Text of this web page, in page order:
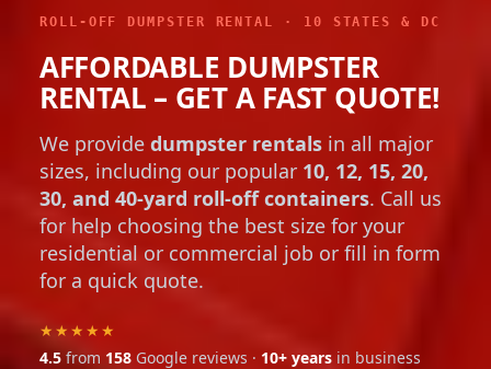
ROLL-OFF DUMPSTER RENTAL · 10 STATES & DC
AFFORDABLE DUMPSTER
RENTAL – GET A FAST QUOTE!
We provide dumpster rentals in all major
sizes, including our popular 10, 12, 15, 20,
30, and 40-yard roll-off containers. Call us
for help choosing the best size for your
residential or commercial job or fill in form
for a quick quote.
★★★★★
4.5 from 158 Google reviews · 10+ years in business